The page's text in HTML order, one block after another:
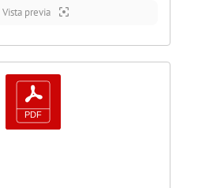
Vista previa